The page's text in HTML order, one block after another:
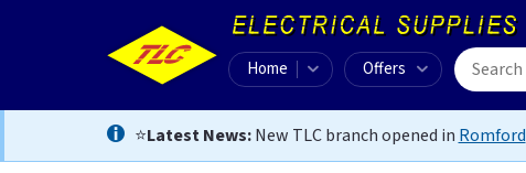
Home Offers
⭐Latest News:New TLC branch opened in Romford